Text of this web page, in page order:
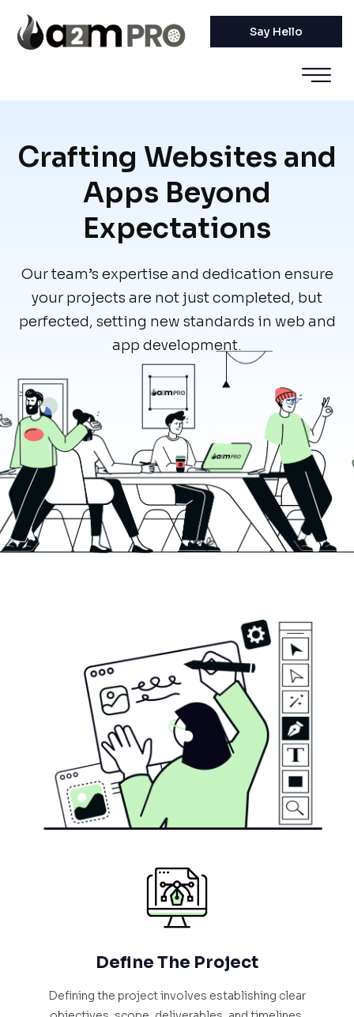
Say Hello
Crafting Websites and
Apps Beyond
Expectations
Our team’s expertise and dedication ensure
your projects are not just completed, but
perfected, setting new standards in web and
app development.
Define The Project
Defining the project involves establishing clear